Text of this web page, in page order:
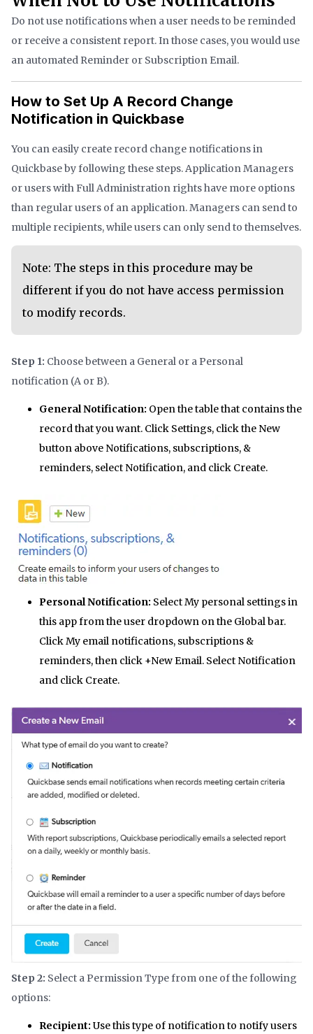
Do not use notifications when a user needs to be reminded
or receive a consistent report. In those cases, you would use
an automated Reminder or Subscription Email.
How to Set Up A Record Change
Notification in Quickbase
You can easily create record change notifications in
Quickbase by following these steps. Application Managers
or users with Full Administration rights have more options
than regular users of an application. Managers can send to
multiple recipients, while users can only send to themselves.
Note: The steps in this procedure may be
different if you do not have access permission
to modify records.
Step 1: Choose between a General or a Personal
notification (A or B).
General Notification: Open the table that contains the
record that you want. Click Settings, click the New
button above Notifications, subscriptions, &
reminders, select Notification, and click Create.
Personal Notification: Select My personal settings in
this app from the user dropdown on the Global bar.
Click My email notifications, subscriptions &
reminders, then click +New Email. Select Notification
and click Create.
Step 2: Select a Permission Type from one of the following
options:
Recipient: Use this type of notification to notify users